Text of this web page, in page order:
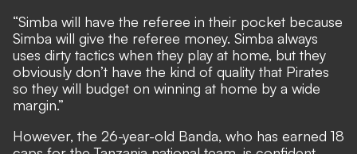
“Simba will have the referee in their pocket because
Simba will give the referee money. Simba always
uses dirty tactics when they play at home, but they
obviously don’t have the kind of quality that Pirates
so they will budget on winning at home by a wide
margin.”
However, the 26-year-old Banda, who has earned 18